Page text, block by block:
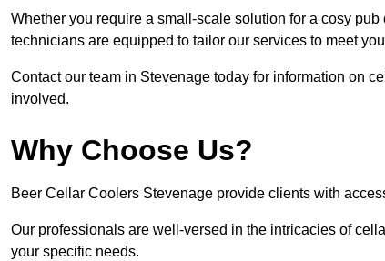
Whether you require a small-scale solution for a cosy
technicians are equipped to tailor our services to meet
Contact our team in Stevenage today for information on
involved.
Why Choose Us?
Beer Cellar Coolers Stevenage provide clients with
Our professionals are well-versed in the intricacies of
your specific needs.